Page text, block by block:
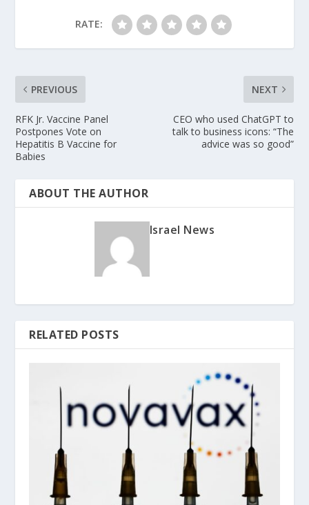
RATE:
PREVIOUS
RFK Jr. Vaccine Panel
Postpones Vote on
Hepatitis B Vaccine for
Babies
NEXT
CEO who used ChatGPT to
talk to business icons: “The
advice was so good”
ABOUT THE AUTHOR
Israel News
RELATED POSTS